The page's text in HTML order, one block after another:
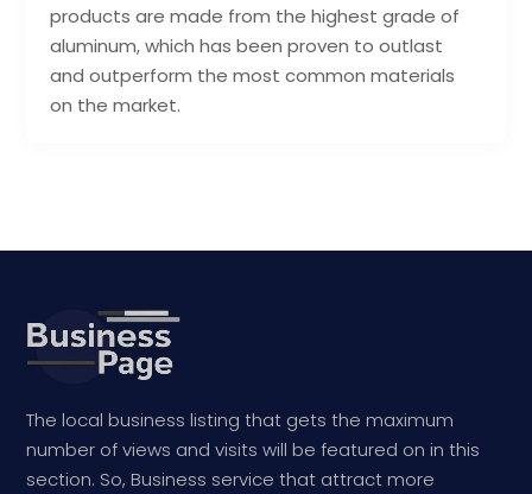
products are made from the highest grade of
aluminum, which has been proven to outlast
and outperform the most common materials
on the market.
The local business listing that gets the maximum
number of views and visits will be featured on in this
section. So, Business service that attract more